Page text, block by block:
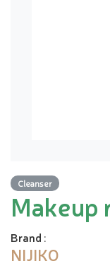
Cleanser
Makeup
Brand :
NIJIKO